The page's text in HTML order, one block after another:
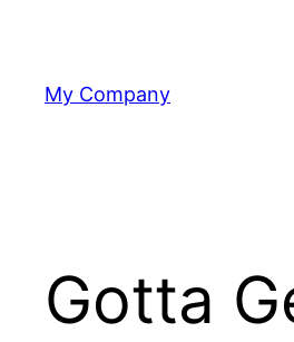
content
My Company
Gotta